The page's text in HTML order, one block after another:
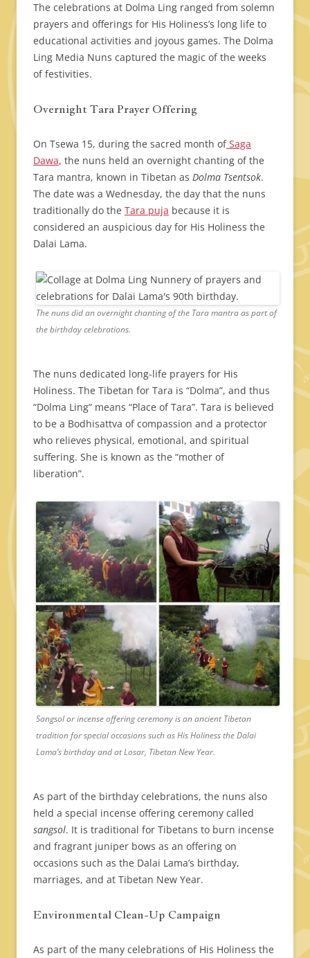
The celebrations at Dolma Ling ranged from solemn
prayers and offerings for His Holiness’s long life to
educational activities and joyous games. The Dolma
Ling Media Nuns captured the magic of the weeks
of festivities.
Overnight Tara Prayer Offering
On Tsewa 15, during the sacred month ofSaga
Dawa, the nuns held an overnight chanting of the
Tara mantra, known in Tibetan as Dolma Tsentsok.
The date was a Wednesday, the day that the nuns
traditionally do the Tara puja because it is
considered an auspicious day for His Holiness the
Dalai Lama.
The nuns did an overnight chanting of the Tara mantra as part of
the birthday celebrations.
The nuns dedicated long-life prayers for His
Holiness. The Tibetan for Tara is “Dolma”, and thus
“Dolma Ling” means “Place of Tara”. Tara is believed
to be a Bodhisattva of compassion and a protector
who relieves physical, emotional, and spiritual
suffering. She is known as the “mother of
liberation”.
Sangsol or incense offering ceremony is an ancient Tibetan
tradition for special occasions such as His Holiness the Dalai
Lama’s birthday and at Losar, Tibetan New Year.
As part of the birthday celebrations, the nuns also
held a special incense offering ceremony called
sangsol. It is traditional for Tibetans to burn incense
and fragrant juniper bows as an offering on
occasions such as the Dalai Lama’s birthday,
marriages, and at Tibetan New Year.
Environmental Clean-Up Campaign
As part of the many celebrations of His Holiness the